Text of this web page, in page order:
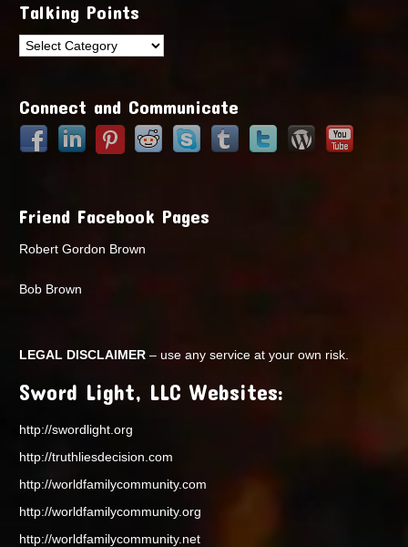
Talking Points
Talking
Connect and Communicate
Friend Facebook Pages
Robert Gordon Brown
Bob Brown
LEGAL DISCLAIMER – use any service at your own risk.
Sword Light, LLC Websites:
http://swordlight.org
http://truthliesdecision.com
http://worldfamilycommunity.com
http://worldfamilycommunity.org
http://worldfamilycommunity.net